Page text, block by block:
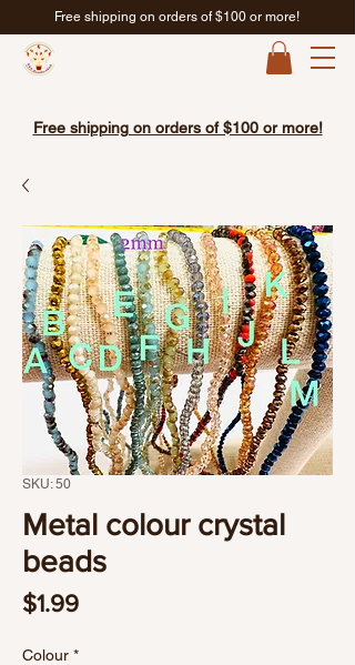
Free shipping on orders of $100 or more!
Free shipping on orders of $100 or more!
SKU: 50
Metal colour crystal
beads
$1.99Price
Colour *